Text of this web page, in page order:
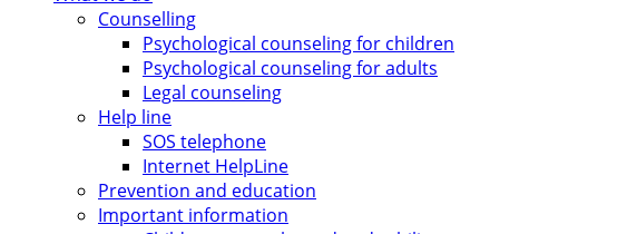
Counselling
Psychological counseling for children
Psychological counseling for adults
Legal counseling
Help line
SOS telephone
Internet HelpLine
Prevention and education
Important information